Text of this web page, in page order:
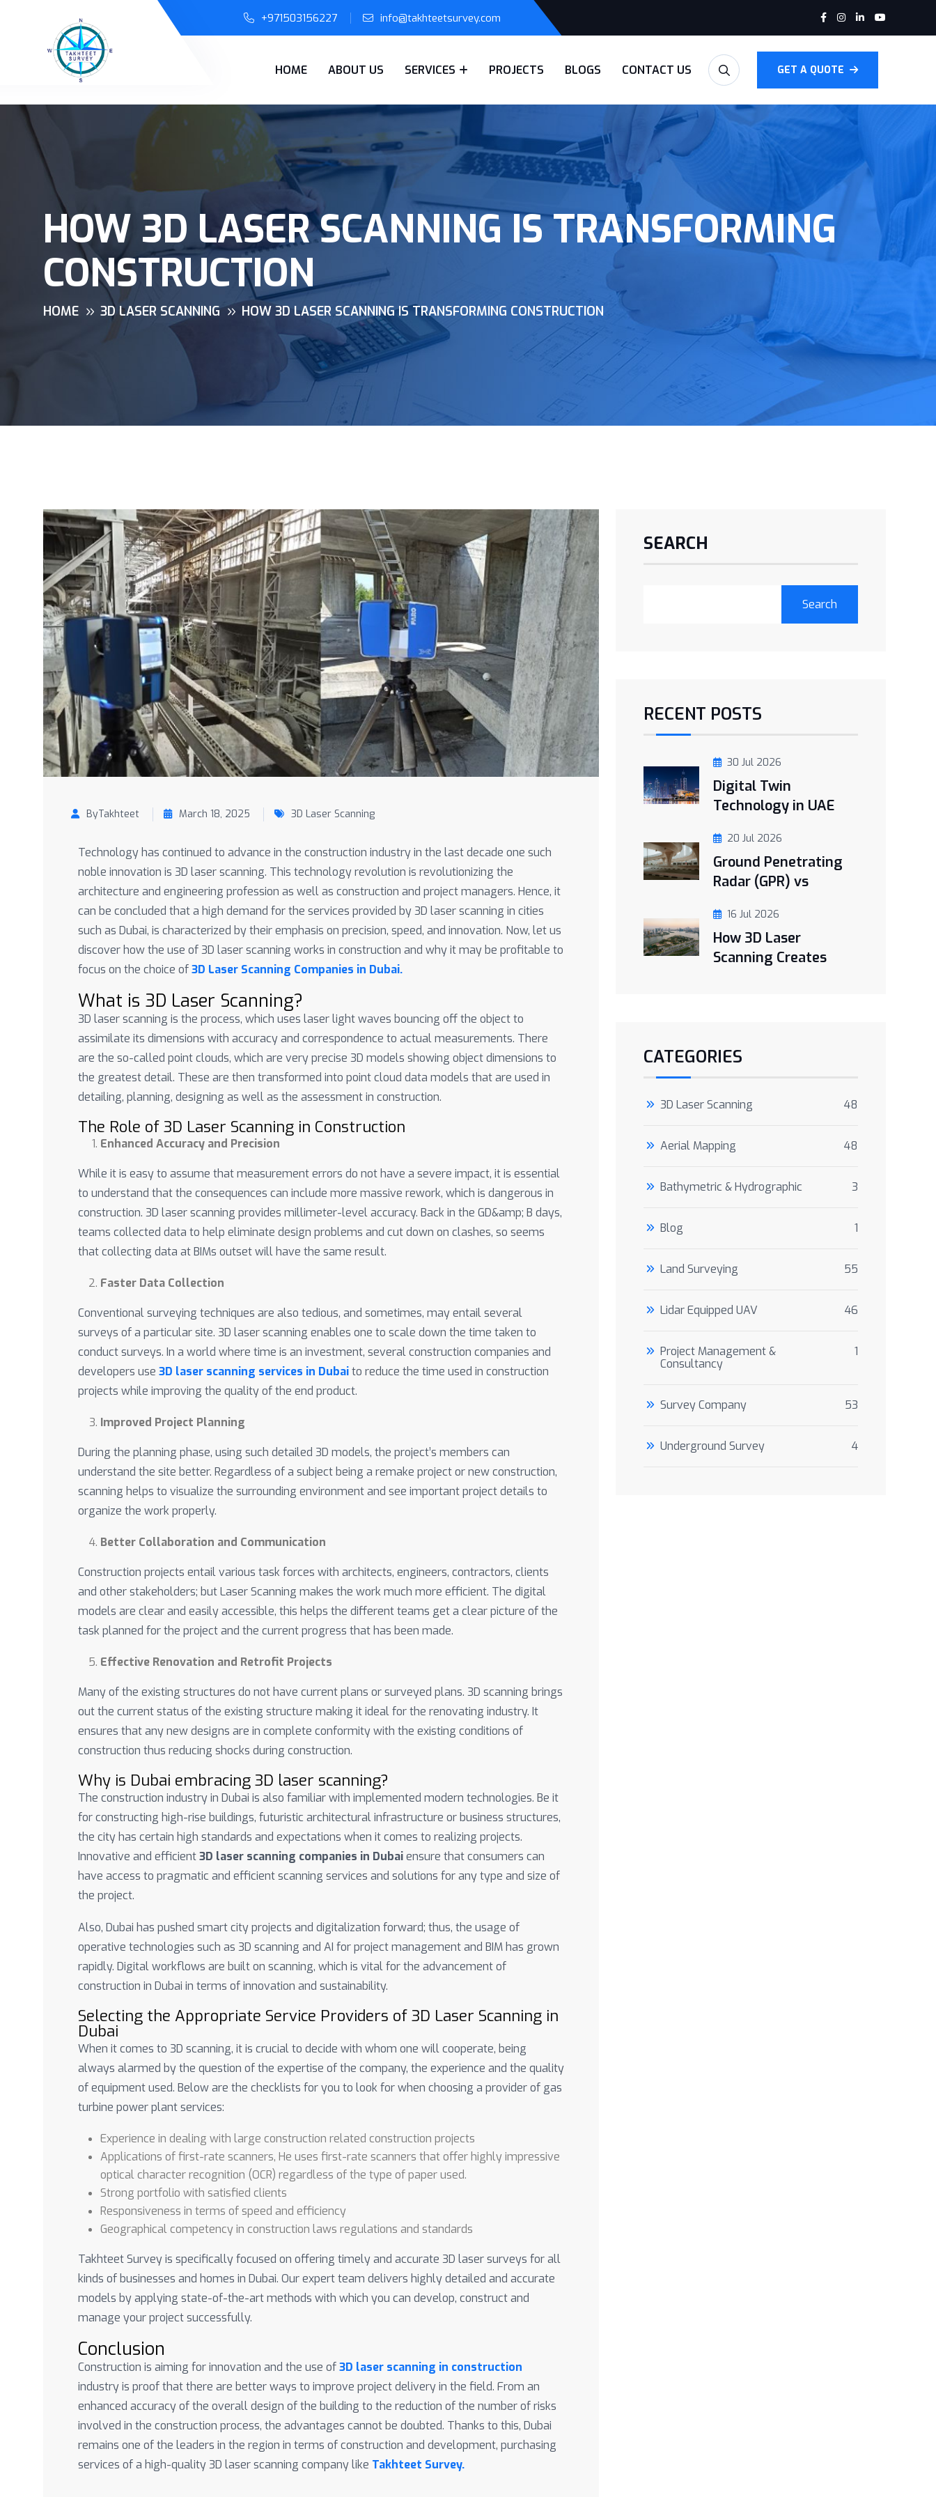
+971503156227 info@takhteetsurvey.com
HOME ABOUT US SERVICES PROJECTS BLOGS CONTACT US GET A QUOTE
HOW 3D LASER SCANNING IS TRANSFORMING
CONSTRUCTION
HOME 3D LASER SCANNING HOW 3D LASER SCANNING IS TRANSFORMING CONSTRUCTION
ByTakhteet March 18, 2025 3D Laser Scanning
Technology has continued to advance in the construction industry in the last decade one such
noble innovation is 3D laser scanning. This technology revolution is revolutionizing the
architecture and engineering profession as well as construction and project managers. Hence, it
can be concluded that a high demand for the services provided by 3D laser scanning in cities
such as Dubai, is characterized by their emphasis on precision, speed, and innovation. Now, let us
discover how the use of 3D laser scanning works in construction and why it may be profitable to
focus on the choice of3D Laser Scanning Companies in Dubai.
What is 3D Laser Scanning?
3D laser scanning is the process, which uses laser light waves bouncing off the object to
assimilate its dimensions with accuracy and correspondence to actual measurements. There
are the so-called point clouds, which are very precise 3D models showing object dimensions to
the greatest detail. These are then transformed into point cloud data models that are used in
detailing, planning, designing as well as the assessment in construction.
The Role of 3D Laser Scanning in Construction
Enhanced Accuracy and Precision
While it is easy to assume that measurement errors do not have a severe impact, it is essential
to understand that the consequences can include more massive rework, which is dangerous in
construction. 3D laser scanning provides millimeter-level accuracy. Back in the GD&amp; B days,
teams collected data to help eliminate design problems and cut down on clashes, so seems
that collecting data at BIMs outset will have the same result.
Faster Data Collection
Conventional surveying techniques are also tedious, and sometimes, may entail several
surveys of a particular site. 3D laser scanning enables one to scale down the time taken to
conduct surveys. In a world where time is an investment, several construction companies and
developers use 3D laser scanning services in Dubaito reduce the time used in construction
projects while improving the quality of the end product.
Improved Project Planning
During the planning phase, using such detailed 3D models, the project’s members can
understand the site better. Regardless of a subject being a remake project or new construction,
scanning helps to visualize the surrounding environment and see important project details to
organize the work properly.
Better Collaboration and Communication
Construction projects entail various task forces with architects, engineers, contractors, clients
and other stakeholders; but Laser Scanning makes the work much more efficient. The digital
models are clear and easily accessible, this helps the different teams get a clear picture of the
task planned for the project and the current progress that has been made.
Effective Renovation and Retrofit Projects
Many of the existing structures do not have current plans or surveyed plans. 3D scanning brings
out the current status of the existing structure making it ideal for the renovating industry. It
ensures that any new designs are in complete conformity with the existing conditions of
construction thus reducing shocks during construction.
Why is Dubai embracing 3D laser scanning?
The construction industry in Dubai is also familiar with implemented modern technologies. Be it
for constructing high-rise buildings, futuristic architectural infrastructure or business structures,
the city has certain high standards and expectations when it comes to realizing projects.
Innovative and efficient3D laser scanning companies in Dubaiensure that consumers can
have access to pragmatic and efficient scanning services and solutions for any type and size of
the project.
Also, Dubai has pushed smart city projects and digitalization forward; thus, the usage of
operative technologies such as 3D scanning and AI for project management and BIM has grown
rapidly. Digital workflows are built on scanning, which is vital for the advancement of
construction in Dubai in terms of innovation and sustainability.
Selecting the Appropriate Service Providers of 3D Laser Scanning in
Dubai
When it comes to 3D scanning, it is crucial to decide with whom one will cooperate, being
always alarmed by the question of the expertise of the company, the experience and the quality
of equipment used. Below are the checklists for you to look for when choosing a provider of gas
turbine power plant services:
Experience in dealing with large construction related construction projects
Applications of first-rate scanners, He uses first-rate scanners that offer highly impressive
optical character recognition (OCR) regardless of the type of paper used.
Strong portfolio with satisfied clients
Responsiveness in terms of speed and efficiency
Geographical competency in construction laws regulations and standards
Takhteet Survey is specifically focused on offering timely and accurate 3D laser surveys for all
kinds of businesses and homes in Dubai. Our expert team delivers highly detailed and accurate
models by applying state-of-the-art methods with which you can develop, construct and
manage your project successfully.
Conclusion
Construction is aiming for innovation and the use of3D laser scanning in construction
industry is proof that there are better ways to improve project delivery in the field. From an
enhanced accuracy of the overall design of the building to the reduction of the number of risks
involved in the construction process, the advantages cannot be doubted. Thanks to this, Dubai
remains one of the leaders in the region in terms of construction and development, purchasing
services of a high-quality 3D laser scanning company like Takhteet Survey.
SEARCH
Search
RECENT POSTS
30 Jul 2026
Digital Twin
Technology in UAE
20 Jul 2026
Ground Penetrating
Radar (GPR) vs
16 Jul 2026
How 3D Laser
Scanning Creates
CATEGORIES
3D Laser Scanning 48
Aerial Mapping 48
Bathymetric & Hydrographic 3
Blog 1
Land Surveying 55
Lidar Equipped UAV 46
Project Management &
Consultancy
1
Survey Company 53
Underground Survey 4